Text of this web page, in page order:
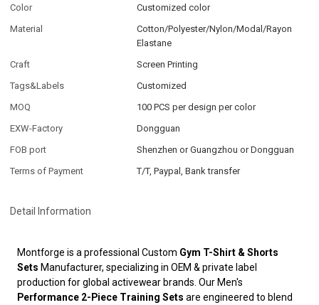
Color
Customized color
Material
Cotton/Polyester/Nylon/Modal/Rayon
Elastane
Craft
Screen Printing
Tags&Labels
Customized
MOQ
100 PCS per design per color
EXW-Factory
Dongguan
FOB port
Shenzhen or Guangzhou or Dongguan
Terms of Payment
T/T, Paypal, Bank transfer
Detail Information
Montforge is a professional Custom Gym T-Shirt & Shorts
Sets Manufacturer, specializing in OEM & private label
production for global activewear brands. Our Men's
Performance 2-Piece Training Sets are engineered to blend